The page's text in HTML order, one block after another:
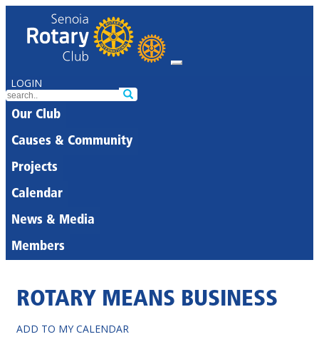
LOGIN
Our Club
Causes & Community
Projects
Calendar
News & Media
Members
ROTARY MEANS BUSINESS
ADD TO MY CALENDAR